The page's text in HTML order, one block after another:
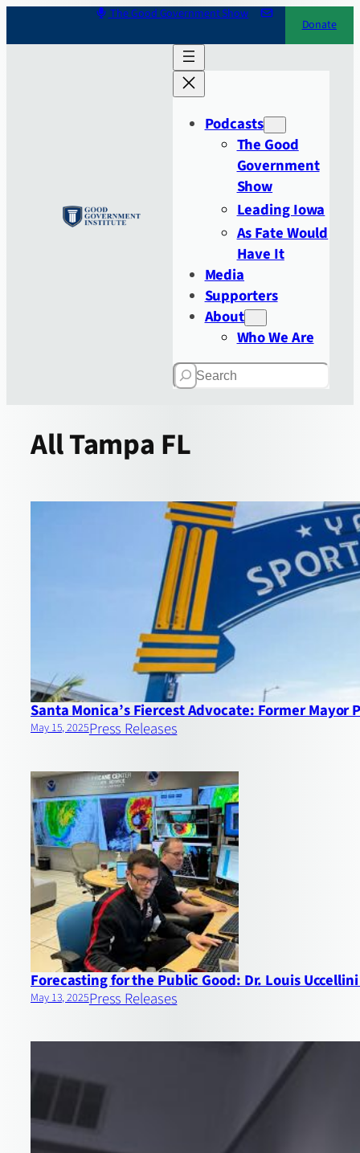
The Good Government Show
Donate
Podcasts
The Good
Government
Show
Leading Iowa
As Fate Would
Have It
Media
Supporters
About
Who We Are
Search
AllTampa FL
Santa Monica’s Fiercest Advocate: Former
May 15, 2025Press Releases
Forecasting for the Public Good: Dr. Louis
May 13, 2025Press Releases